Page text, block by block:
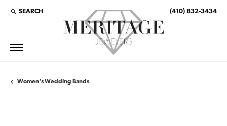
SEARCH
TOGGLE TOOLBAR SEARCH MENU (410) 832-3434
Women's Wedding Bands